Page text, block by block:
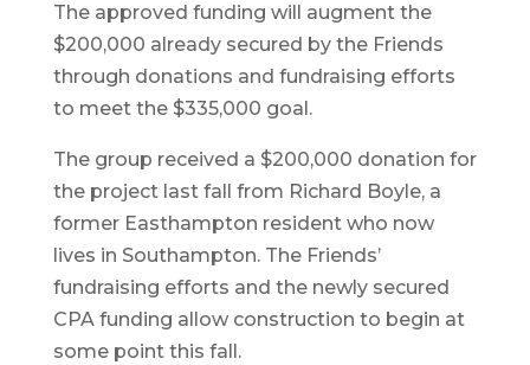
The approved funding will augment the
$200,000 already secured by the Friends
through donations and fundraising efforts
to meet the $335,000 goal.
The group received a $200,000 donation for
the project last fall from Richard Boyle, a
former Easthampton resident who now
lives in Southampton. The Friends’
fundraising efforts and the newly secured
CPA funding allow construction to begin at
some point this fall.